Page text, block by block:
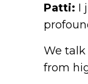
Patti: I
We
from